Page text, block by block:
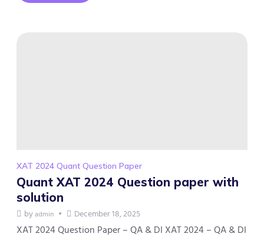
XAT 2024 Quant Question Paper
Quant XAT 2024 Question paper with
solution
byadmin December 18, 2025
XAT 2024 Question Paper – QA & DI XAT 2024 – QA & DI